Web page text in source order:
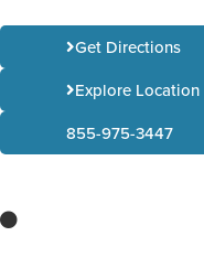
Get Directions
Explore Location
855-975-3447